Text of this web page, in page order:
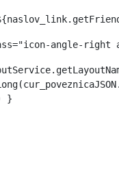
angle-right
}